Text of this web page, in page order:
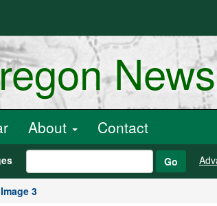
About Contact
Go
Image 3